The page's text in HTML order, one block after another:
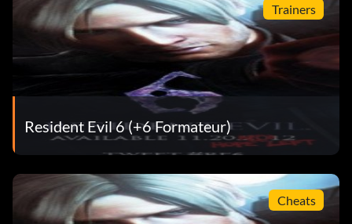
Trainers
Resident Evil 6 (+6 Formateur)
Cheats